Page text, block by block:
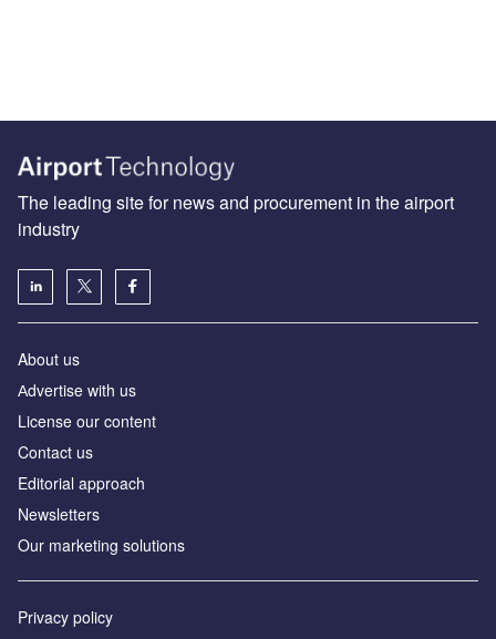
The leading site for news and procurement in the airport
industry
About us
Аdvertise with us
License our content
Contact us
Editorial approach
Newsletters
Our marketing solutions
Privacy policy